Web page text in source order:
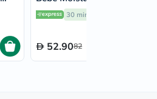
Lotion 300ml
30 mins
52.9082